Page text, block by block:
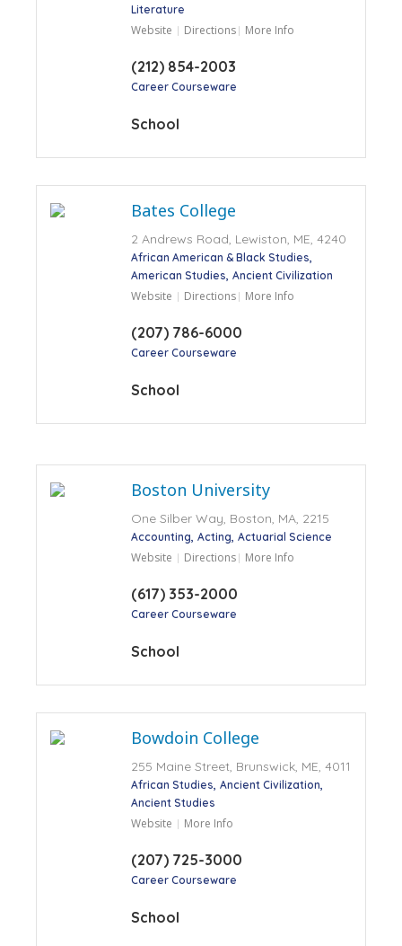
Literature
Website Directions More Info
(212) 854-2003
Career Courseware
School
Bates College
2 Andrews Road, Lewiston, ME, 4240
African American & Black Studies
American Studies Ancient Civilization
Website Directions More Info
(207) 786-6000
Career Courseware
School
Boston University
One Silber Way, Boston, MA, 2215
Accounting Acting Actuarial Science
Website Directions More Info
(617) 353-2000
Career Courseware
School
Bowdoin College
255 Maine Street, Brunswick, ME, 4011
African Studies Ancient Civilization
Ancient Studies
Website More Info
(207) 725-3000
Career Courseware
School